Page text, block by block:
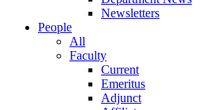
Newsletters
People
All
Faculty
Current
Emeritus
Adjunct